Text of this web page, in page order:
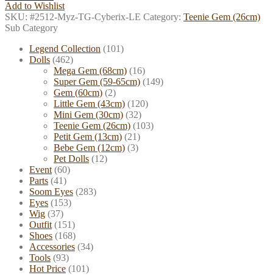
Add to Wishlist
SKU: #2512-Myz-TG-Cyberix-LE Category: Teenie Gem (26cm)
Sub Category
Legend Collection (101)
Dolls (462)
Mega Gem (68cm) (16)
Super Gem (59-65cm) (149)
Gem (60cm) (2)
Little Gem (43cm) (120)
Mini Gem (30cm) (32)
Teenie Gem (26cm) (103)
Petit Gem (13cm) (21)
Bebe Gem (12cm) (3)
Pet Dolls (12)
Event (60)
Parts (41)
Soom Eyes (283)
Eyes (153)
Wig (37)
Outfit (151)
Shoes (168)
Accessories (34)
Tools (93)
Hot Price (101)